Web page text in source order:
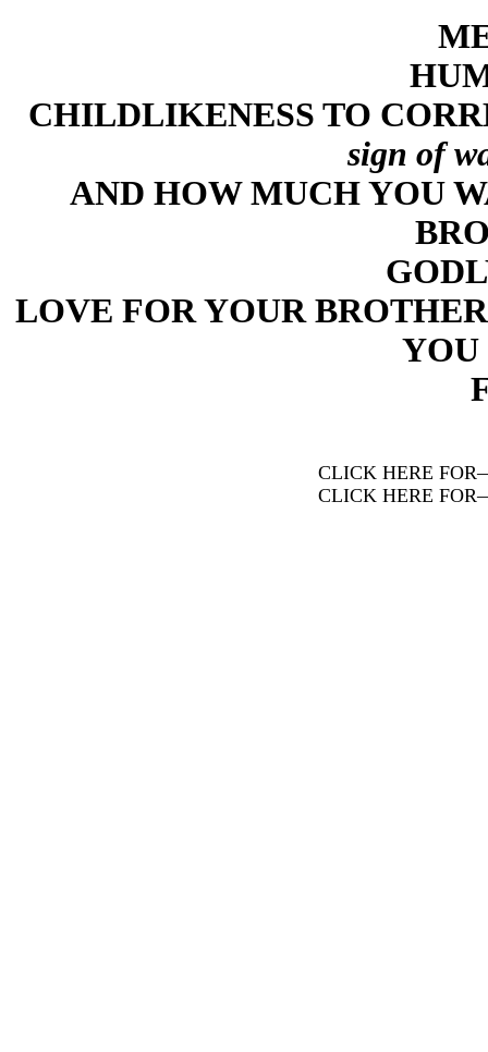
CHILDLIKENESS TO
sign of
AND HOW MUCH YOU
LOVE FOR YOUR
YOU
CLICK HERE
CLICK HERE